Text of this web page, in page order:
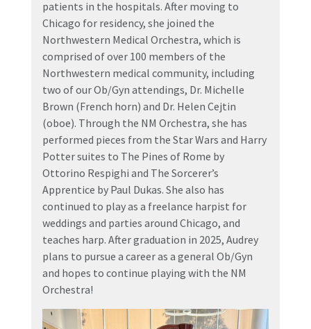
patients in the hospitals. After moving to
Chicago for residency, she joined the
Northwestern Medical Orchestra, which is
comprised of over 100 members of the
Northwestern medical community, including
two of our Ob/Gyn attendings, Dr. Michelle
Brown (French horn) and Dr. Helen Cejtin
(oboe). Through the NM Orchestra, she has
performed pieces from the Star Wars and Harry
Potter suites to The Pines of Rome by
Ottorino Respighi and The Sorcerer’s
Apprentice by Paul Dukas. She also has
continued to play as a freelance harpist for
weddings and parties around Chicago, and
teaches harp. After graduation in 2025, Audrey
plans to pursue a career as a general Ob/Gyn
and hopes to continue playing with the NM
Orchestra!